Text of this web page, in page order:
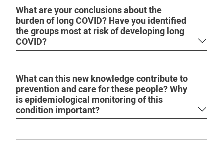
What are your conclusions about the
burden of long COVID? Have you identified
the groups most at risk of developing long
COVID?
What can this new knowledge contribute to
prevention and care for these people? Why
is epidemiological monitoring of this
condition important?